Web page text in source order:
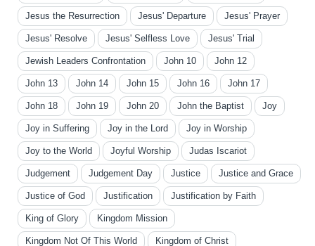
Jesus the Resurrection Jesus' Departure Jesus' Prayer
Jesus' Resolve Jesus' Selfless Love Jesus' Trial
Jewish Leaders Confrontation John 10 John 12
John 13 John 14 John 15 John 16 John 17
John 18 John 19 John 20 John the Baptist Joy
Joy in Suffering Joy in the Lord Joy in Worship
Joy to the World Joyful Worship Judas Iscariot
Judgement Judgement Day Justice Justice and Grace
Justice of God Justification Justification by Faith
King of Glory Kingdom Mission
Kingdom Not Of This World Kingdom of Christ